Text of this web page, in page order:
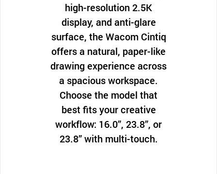
high-resolution 2.5K
display, and anti-glare
surface, the Wacom Cintiq
offers a natural, paper-like
drawing experience across
a spacious workspace.
Choose the model that
best fits your creative
workflow: 16.0”, 23.8”, or
23.8” with multi-touch.